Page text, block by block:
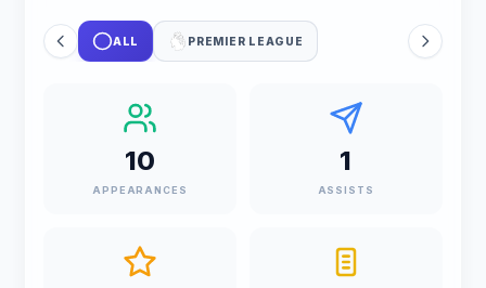
ALL PREMIER LEAGUE
10
APPEARANCES
1
ASSISTS